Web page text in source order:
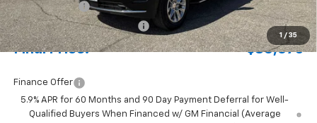
1 / 35
Document Fee
+$175
Price reduction below MSRP: -$4,280
Final Price: $80,075
Finance Offer
5.9% APR for 60 Months and 90 Day Payment Deferral for Well-
Qualified Buyers When Financed w/ GM Financial (Average